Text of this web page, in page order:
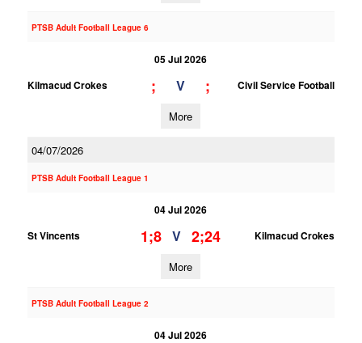
PTSB Adult Football League 6
05 Jul 2026
Kilmacud Crokes
; V ; Civil Service Football
More
04/07/2026
PTSB Adult Football League 1
04 Jul 2026
St Vincents
1;8 V 2;24 Kilmacud Crokes
More
PTSB Adult Football League 2
04 Jul 2026